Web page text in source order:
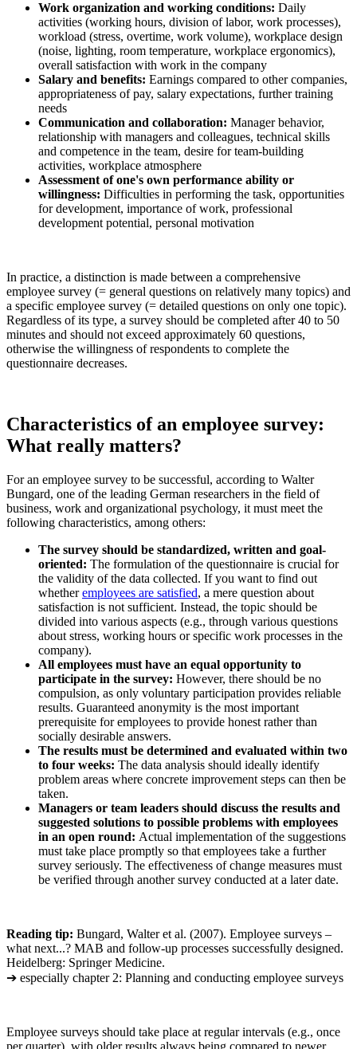
Work organization and working conditions: Daily
activities (working hours, division of labor, work processes),
workload (stress, overtime, work volume), workplace design
(noise, lighting, room temperature, workplace ergonomics),
overall satisfaction with work in the company
Salary and benefits: Earnings compared to other companies,
appropriateness of pay, salary expectations, further training
needs
Communication and collaboration: Manager behavior,
relationship with managers and colleagues, technical skills
and competence in the team, desire for team-building
activities, workplace atmosphere
Assessment of one's own performance ability or
willingness: Difficulties in performing the task, opportunities
for development, importance of work, professional
development potential, personal motivation
In practice, a distinction is made between a comprehensive
employee survey (= general questions on relatively many topics) and
a specific employee survey (= detailed questions on only one topic).
Regardless of its type, a survey should be completed after 40 to 50
minutes and should not exceed approximately 60 questions,
otherwise the willingness of respondents to complete the
questionnaire decreases.
Characteristics of an employee survey:
What really matters?
For an employee survey to be successful, according to Walter
Bungard, one of the leading German researchers in the field of
business, work and organizational psychology, it must meet the
following characteristics, among others:
The survey should be standardized, written and goal-
oriented: The formulation of the questionnaire is crucial for
the validity of the data collected. If you want to find out
whetheremployees are satisfied, a mere question about
satisfaction is not sufficient. Instead, the topic should be
divided into various aspects (e.g., through various questions
about stress, working hours or specific work processes in the
company).
All employees must have an equal opportunity to
participate in the survey: However, there should be no
compulsion, as only voluntary participation provides reliable
results. Guaranteed anonymity is the most important
prerequisite for employees to provide honest rather than
socially desirable answers.
The results must be determined and evaluated within two
to four weeks: The data analysis should ideally identify
problem areas where concrete improvement steps can then be
taken.
Managers or team leaders should discuss the results and
suggested solutions to possible problems with employees
in an open round: Actual implementation of the suggestions
must take place promptly so that employees take a further
survey seriously. The effectiveness of change measures must
be verified through another survey conducted at a later date.
Reading tip: Bungard, Walter et al. (2007). Employee surveys –
what next...? MAB and follow-up processes successfully designed.
Heidelberg: Springer Medicine.
➔ especially chapter 2: Planning and conducting employee surveys
Employee surveys should take place at regular intervals (e.g., once
per quarter), with older results always being compared to newer